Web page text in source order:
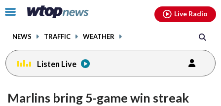
Click
toggle
menu.
NEWS TRAFFIC WEATHER
Live Radio
Listen Live
Marlins bring 5-game win streak
facebookinstagram youtubethreads